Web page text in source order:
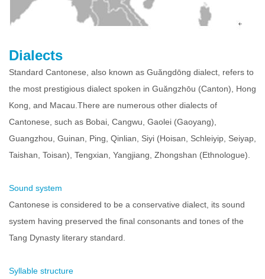
Dialects
Standard Cantonese, also known as Guăngdōng dialect, refers to
the most prestigious dialect spoken in Guăngzhōu (Canton), Hong
Kong, and Macau.There are numerous other dialects of
Cantonese, such as Bobai, Cangwu, Gaolei (Gaoyang),
Guangzhou, Guinan, Ping, Qinlian, Siyi (Hoisan, Schleiyip, Seiyap,
Taishan, Toisan), Tengxian, Yangjiang, Zhongshan (Ethnologue).
Sound system
Cantonese is considered to be a conservative dialect, its sound
system having preserved the final consonants and tones of the
Tang Dynasty literary standard.
Syllable structure